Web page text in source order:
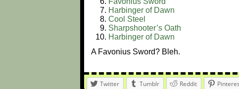
Harbinger of Dawn
Cool Steel
Sharpshooter’s Oath
Harbinger of Dawn
A Favonius Sword? Bleh.
Twitter Tumblr Reddit